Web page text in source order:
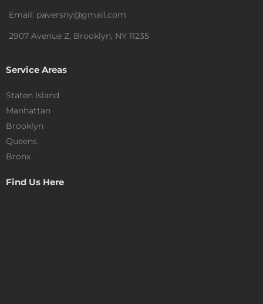
Email: paversny@gmail.com
2907 Avenue Z, Brooklyn, NY 11235
Service Areas
Staten Island
Manhattan
Brooklyn
Queens
Bronx
Find Us Here